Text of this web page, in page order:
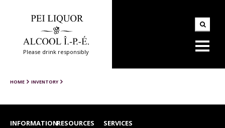
Please drink responsibly
HOME INVENTORY
INFORMATIONRESOURCES SERVICES